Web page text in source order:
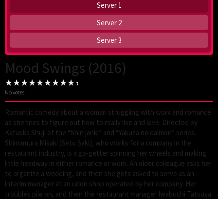
Server 1
Server 2
Server 3
Mood Swings (2016)
No votes
Romantic comedy about a woman struggling with work and romance
as she tries to figure out how to really live and love. Directed by
Kataoka Shuji of the “Shin janki” and “Yakuza no daimon” series.
Shimamura Misaki (Seto Saki), who works for a company in the
restaurant industry, is a go-getter spinning her wheels and making
little headway in either romance or work. An older colleague asks her
to organize a wedding, and then she gets asked to serve as an
interim manager at an udon shop operated by her company. Her
troubles pile on, and then the restaurant manager Iwabuchi Tatsuya